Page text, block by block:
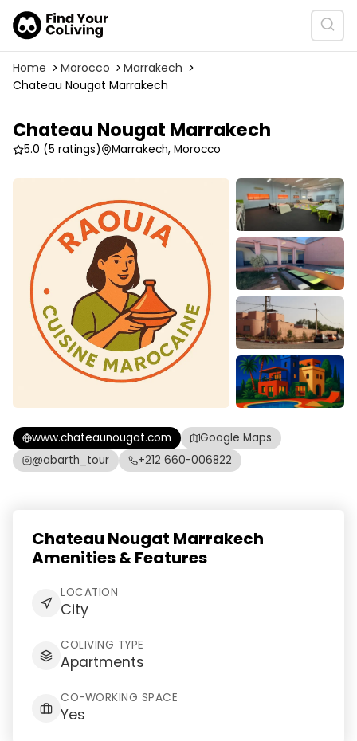
Home Morocco
Marrakech
Chateau Nougat Marrakech
Chateau Nougat Marrakech
5.0 (5 ratings) Marrakech, Morocco
www.chateaunougat.com
Google Maps
@abarth_tour
+212 660-006822
Chateau Nougat Marrakech
Amenities & Features
LOCATION
City
COLIVING TYPE
Apartments
CO-WORKING SPACE
Yes